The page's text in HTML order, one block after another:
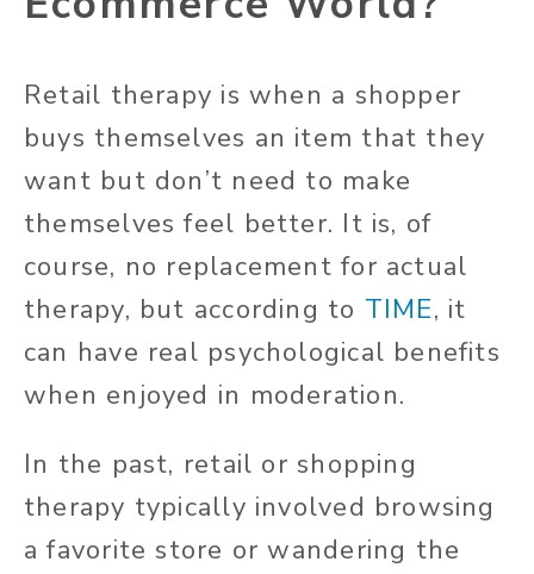
Retail therapy is when a shopper
buys themselves an item that they
want but don’t need to make
themselves feel better. It is, of
course, no replacement for actual
therapy, but according to TIME, it
can have real psychological benefits
when enjoyed in moderation.
In the past, retail or shopping
therapy typically involved browsing
a favorite store or wandering the